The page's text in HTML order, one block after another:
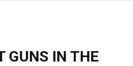
GUNS IN THE